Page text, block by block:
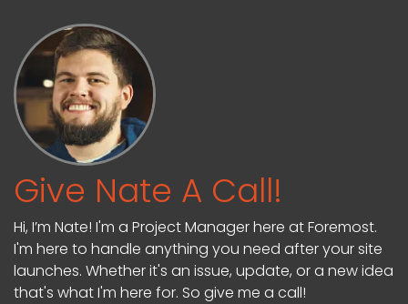
Give Nate A Call!
Hi, I’m Nate! I'm a Project Manager here at Foremost.
I'm here to handle anything you need after your site
launches. Whether it's an issue, update, or a new idea
that's what I'm here for. So give me a call!